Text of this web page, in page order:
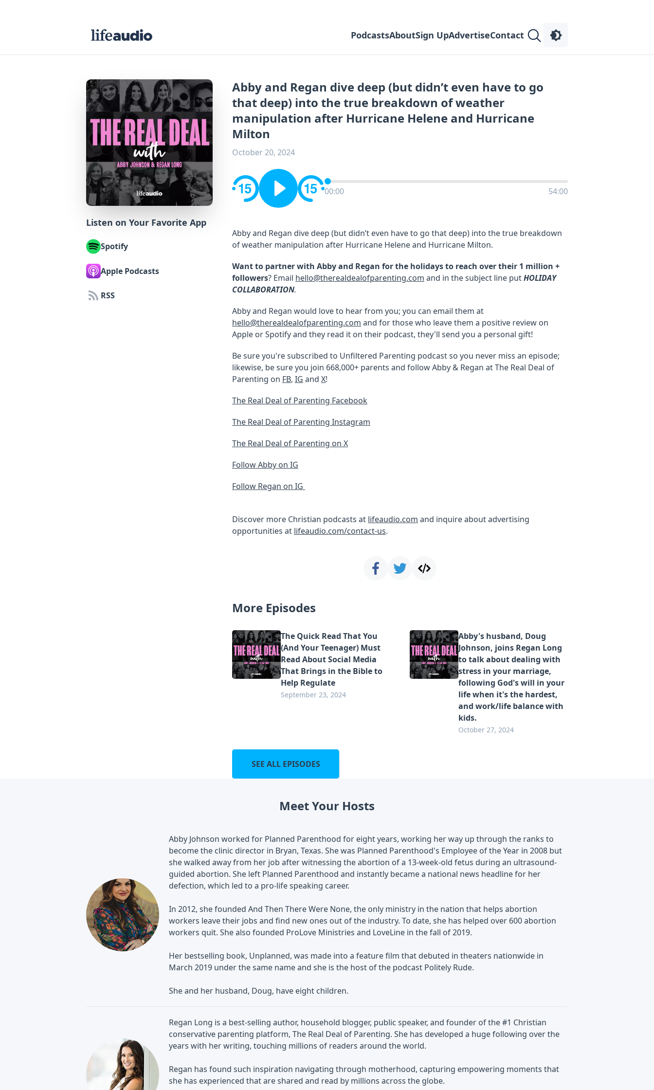
PodcastsAboutSign UpAdvertiseContact
Listen on Your Favorite App
Spotify
Apple Podcasts
RSS
Abby and Regan dive deep (but didn’t even have to go
that deep) into the true breakdown of weather
manipulation after Hurricane Helene and Hurricane
Milton
October 20, 2024
00:00 54:00
Abby and Regan dive deep (but didn’t even have to go that deep) into the true breakdown
of weather manipulation after Hurricane Helene and Hurricane Milton.
Want to partner with Abby and Regan for the holidays to reach over their 1 million +
followers? Email hello@therealdealofparenting.com and in the subject line putHOLIDAY
COLLABORATION.
Abby and Regan would love to hear from you; you can email them at
hello@therealdealofparenting.com and for those who leave them a positive review on
Apple or Spotify and they read it on their podcast, they'll send you a personal gift!
Be sure you're subscribed to Unfiltered Parenting podcast so you never miss an episode;
likewise, be sure you join 668,000+ parents and follow Abby & Regan at The Real Deal of
Parenting on FB, IG and X!
The Real Deal of Parenting Facebook
The Real Deal of Parenting Instagram
The Real Deal of Parenting on X
Follow Abby on IG
Follow Regan on IG
Discover more Christian podcasts at lifeaudio.com and inquire about advertising
opportunities at lifeaudio.com/contact-us.
More Episodes
The Quick Read That You
(And Your Teenager) Must
Read About Social Media
That Brings in the Bible to
Help Regulate
September 23, 2024
Abby's husband, Doug
Johnson, joins Regan Long
to talk about dealing with
stress in your marriage,
following God's will in your
life when it's the hardest,
and work/life balance with
kids.
October 27, 2024
SEE ALL EPISODES
Meet Your Hosts
Abby Johnson worked for Planned Parenthood for eight years, working her way up through the ranks to
become the clinic director in Bryan, Texas. She was Planned Parenthood's Employee of the Year in 2008 but
she walked away from her job after witnessing the abortion of a 13-week-old fetus during an ultrasound-
guided abortion. She left Planned Parenthood and instantly became a national news headline for her
defection, which led to a pro-life speaking career.
In 2012, she founded And Then There Were None, the only ministry in the nation that helps abortion
workers leave their jobs and find new ones out of the industry. To date, she has helped over 600 abortion
workers quit. She also founded ProLove Ministries and LoveLine in the fall of 2019.
Her bestselling book, Unplanned, was made into a feature film that debuted in theaters nationwide in
March 2019 under the same name and she is the host of the podcast Politely Rude.
She and her husband, Doug, have eight children.
Regan Long is a best-selling author, household blogger, public speaker, and founder of the #1 Christian
conservative parenting platform, The Real Deal of Parenting. She has developed a huge following over the
years with her writing, touching millions of readers around the world.
Regan has found such inspiration navigating through motherhood, capturing empowering moments that
she has experienced that are shared and read by millions across the globe.